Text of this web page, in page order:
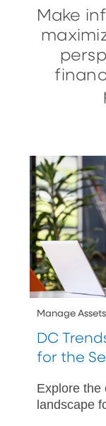
Make
Manage Assets
DC
for the
Explore the
landscape